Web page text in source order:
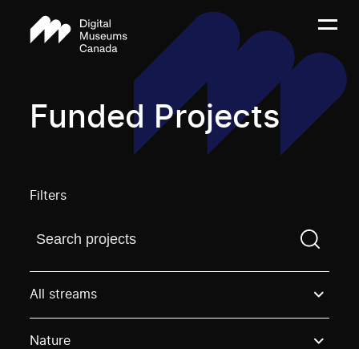
Funded Projects
Filters
Find a projectYou need to enter a search term
All streams
Nature